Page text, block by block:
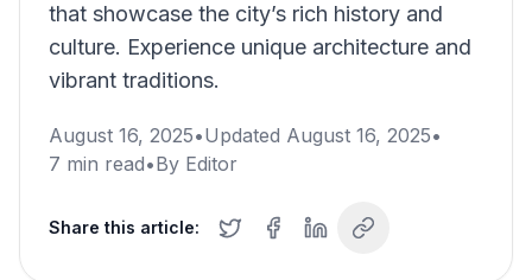
that showcase the city’s rich history and
culture. Experience unique architecture and
vibrant traditions.
August 16, 2025•Updated August 16, 2025•
7 min read•By Editor
Share this article: